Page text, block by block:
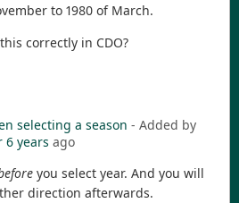
to 1980 of March.
correctly in CDO?
selecting a season - Added by
6 years ago
you select year. And you will
direction afterwards.